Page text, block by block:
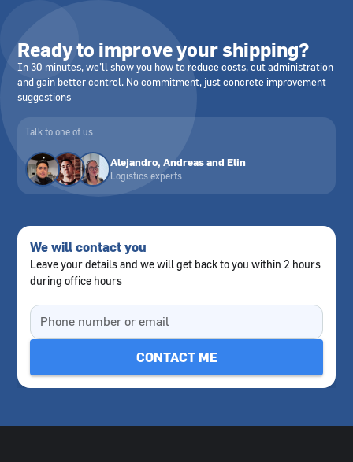
Ready to improve your shipping?
In 30 minutes, we’ll show you how to reduce costs, cut administration
and gain better control. No commitment, just concrete improvement
suggestions
Talk to one of us
Alejandro, Andreas and Elin
Logistics experts
We will contact you
Leave your details and we will get back to you within 2 hours
during office hours